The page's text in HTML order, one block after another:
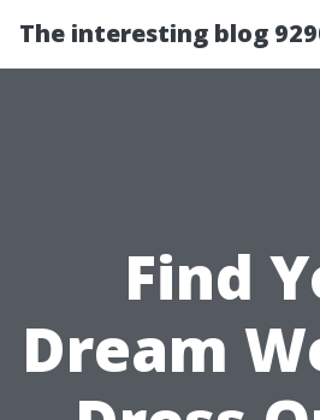
The interesting blog
Find
Dream